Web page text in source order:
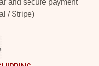
and secure payment
/ Stripe)